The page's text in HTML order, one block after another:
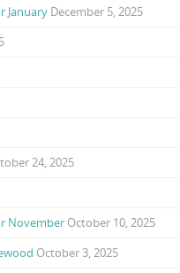
January December 5, 2025
24, 2025
November October 10, 2025
October 3, 2025